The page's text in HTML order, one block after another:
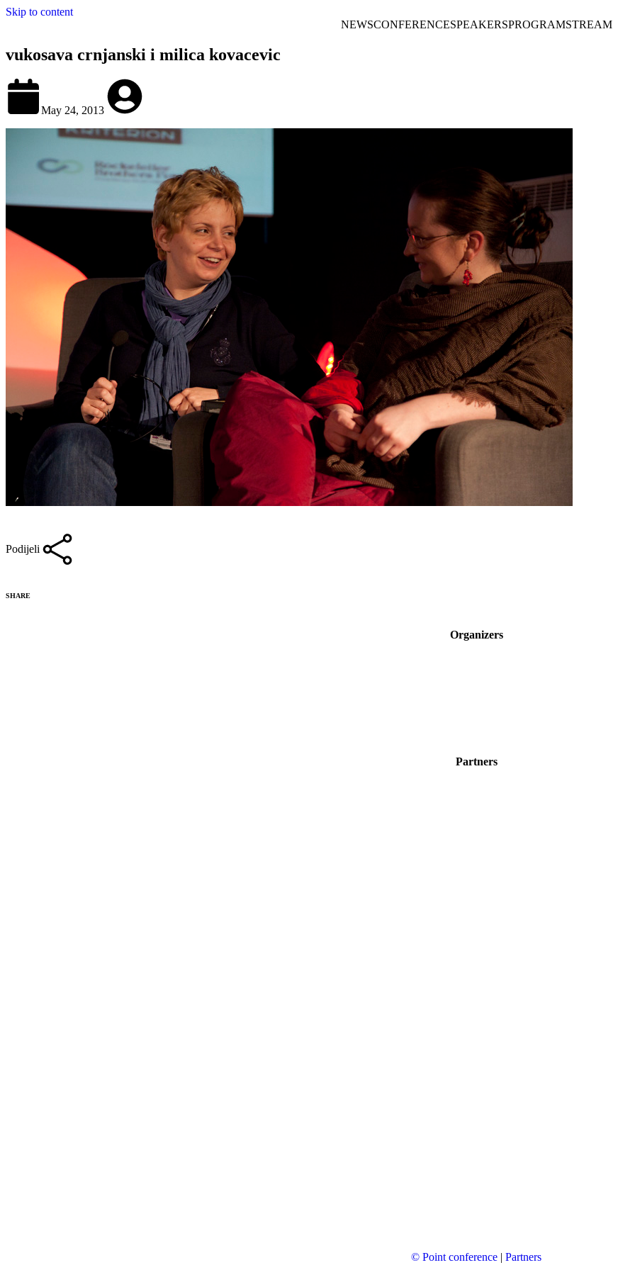
Skip to content
NEWSCONFERENCESPEAKERSPROGRAMSTREAM
vukosava crnjanski i milica kovacevic
May 24, 2013
Podijeli
SHARE
Organizers
Partners
© Point conference | Partners